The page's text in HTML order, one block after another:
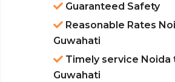
Guaranteed Safety
Reasonable Rates
Guwahati
Timely service Noida
Guwahati